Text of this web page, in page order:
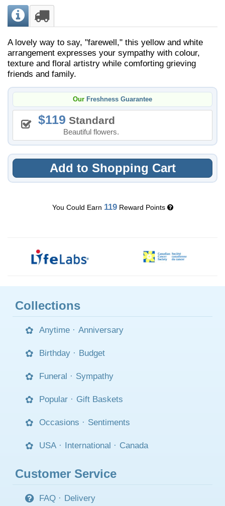
A lovely way to say, "farewell," this yellow and white
arrangement expresses your sympathy with colour,
texture and floral artistry while comforting grieving
friends and family.
Our Freshness Guarantee
119 Standard
Beautiful flowers.
Add to Shopping Cart
You Could Earn 119Reward Points
Collections
Anytime · Anniversary
Birthday · Budget
Funeral · Sympathy
Popular · Gift Baskets
Occasions · Sentiments
USA · International · Canada
Customer Service
FAQ · Delivery